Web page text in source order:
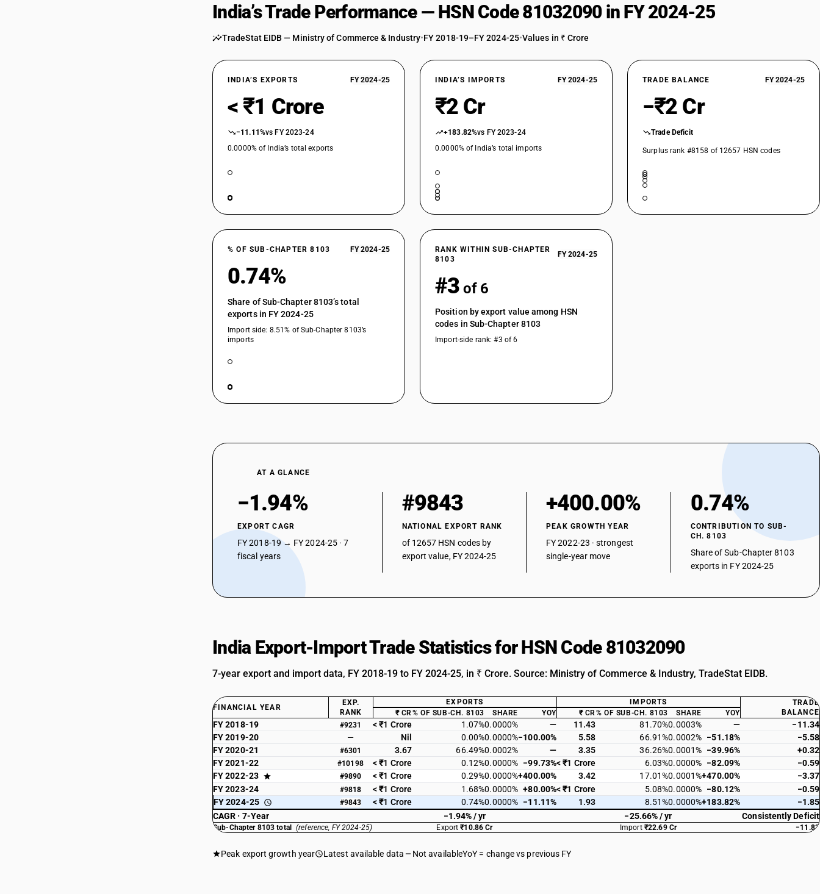
India’s Trade Performance — HSN Code 81032090 in FY 2024-25
TradeStat EIDB — Ministry of Commerce & Industry•FY 2018-19–FY 2024-25•Values in ₹ Crore
INDIA’S EXPORTS FY 2024-25
< ₹1 Crore
−11.11%vs FY 2023-24
0.0000% of India’s total exports
INDIA’S IMPORTS FY 2024-25
₹2 Cr
+183.82%vs FY 2023-24
0.0000% of India’s total imports
TRADE BALANCE FY 2024-25
−₹2 Cr
Trade Deficit
Surplus rank #8158 of 12657 HSN codes
% OF SUB-CHAPTER 8103 FY 2024-25
0.74%
Share of Sub-Chapter 8103’s total
exports in FY 2024-25
Import side: 8.51% of Sub-Chapter 8103’s
imports
RANK WITHIN SUB-CHAPTER
8103
FY 2024-25
#3 of 6
Position by export value among HSN
codes in Sub-Chapter 8103
Import-side rank: #3 of 6
AT A GLANCE
−1.94%
EXPORT CAGR
FY 2018-19 → FY 2024-25 · 7
fiscal years
#9843
NATIONAL EXPORT RANK
of 12657 HSN codes by
export value, FY 2024-25
+400.00%
PEAK GROWTH YEAR
FY 2022-23 · strongest
single-year move
0.74%
CONTRIBUTION TO SUB-
CH. 8103
Share of Sub-Chapter 8103
exports in FY 2024-25
India Export-Import Trade Statistics for HSN Code 81032090
7-year export and import data, FY 2018-19 to FY 2024-25, in ₹ Crore. Source: Ministry of Commerce & Industry, TradeStat EIDB.
FINANCIAL YEAR
EXP.
RANK
EXPORTS IMPORTS
TRADE
BALANCE
₹ CR% OF SUB-CH. 8103 SHARE YOY ₹ CR% OF SUB-CH. 8103 SHARE YOY
FY 2018-19 #9231 < ₹1 Crore 1.07%0.0000% — 11.43 81.70%0.0003% —
−11.34
FY 2019-20
— Nil 0.00%0.0000%−100.00% 5.58 66.91%0.0002% −51.18%
−5.58
FY 2020-21
#6301 3.67 66.49%0.0002% — 3.35 36.26%0.0001% −39.96%
+0.32
FY 2021-22
#10198 < ₹1 Crore 0.12%0.0000% −99.73%< ₹1 Crore 6.03%0.0000% −82.09%
−0.59
FY 2022-23
#9890 < ₹1 Crore 0.29%0.0000%+400.00% 3.42 17.01%0.0001%+470.00%
−3.37
FY 2023-24
#9818 < ₹1 Crore 1.68%0.0000% +80.00%< ₹1 Crore 5.08%0.0000% −80.12%
−0.59
FY 2024-25
#9843 < ₹1 Crore 0.74%0.0000% −11.11% 1.93 8.51%0.0000%+183.82%
−1.85
CAGR · 7-Year
−1.94% / yr −25.66% / yr Consistently Deficit
Sub-Chapter 8103 total (reference, FY 2024-25) Export₹10.86 Cr Import ₹22.69 Cr −11.83
Peak export growth year Latest available data Not availableYoY = change vs previous FY